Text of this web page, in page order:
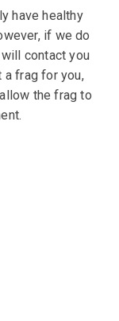
have healthy
if we do
contact you
a frag for you,
the frag to